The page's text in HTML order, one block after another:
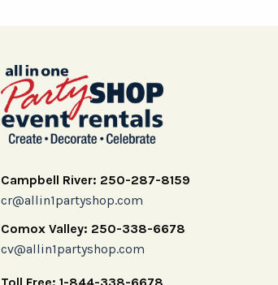
Campbell River: 250-287-8159
cr@allin1partyshop.com
Comox Valley: 250-338-6678
cv@allin1partyshop.com